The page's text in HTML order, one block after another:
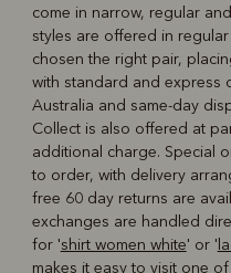
come in narrow, regular
styles are offered in
chosen the right pair,
with standard and express
Australia and same-day
Collect is also offered at
additional charge. Special
to order, with delivery
free 60 day returns are
exchanges are handled
for 'shirt women white' or '
makes it easy to visit one